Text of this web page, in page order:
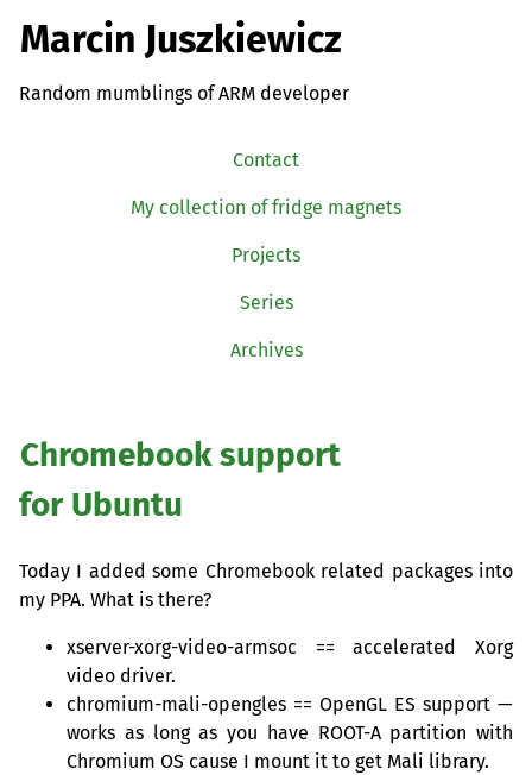
Marcin Juszkiewicz
Random mumblings of ARM developer
Contact
My collection of fridge magnets
Projects
Series
Archives
Chromebook support
for Ubuntu
Today I added some Chromebook related packages into
my PPA. What is there?
xserver-xorg-video-armsoc == accelerated Xorg
video driver.
chromium-mali-opengles == OpenGL ES support —
works as long as you have ROOT-A partition with
Chromium OS cause I mount it to get Mali library.